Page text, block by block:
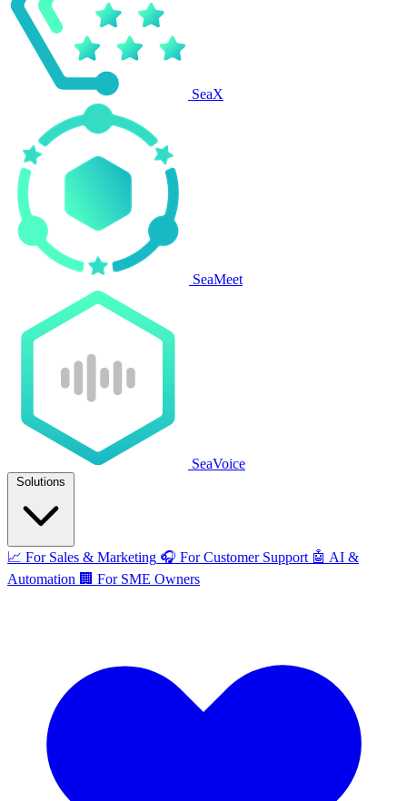
SeaX
SeaMeet
SeaVoice
Solutions
📈 For Sales & Marketing 🎧 For Customer Support 🤖 AI &
Automation 🏢 For SME Owners